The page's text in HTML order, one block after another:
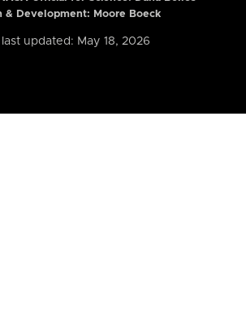
& Development: Moore Boeck
last updated: May 18, 2026